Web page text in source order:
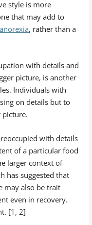
style is more
that may add to
anorexia, rather than a
with details and
picture, is another
Individuals with
on details but to
picture.
with details
of a particular food
larger context of
has suggested that
may also be trait
even in recovery.
[1, 2]